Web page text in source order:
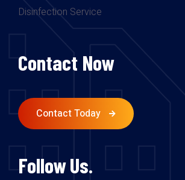
Disinfection Service
Contact Now
Contact Today
Follow Us.